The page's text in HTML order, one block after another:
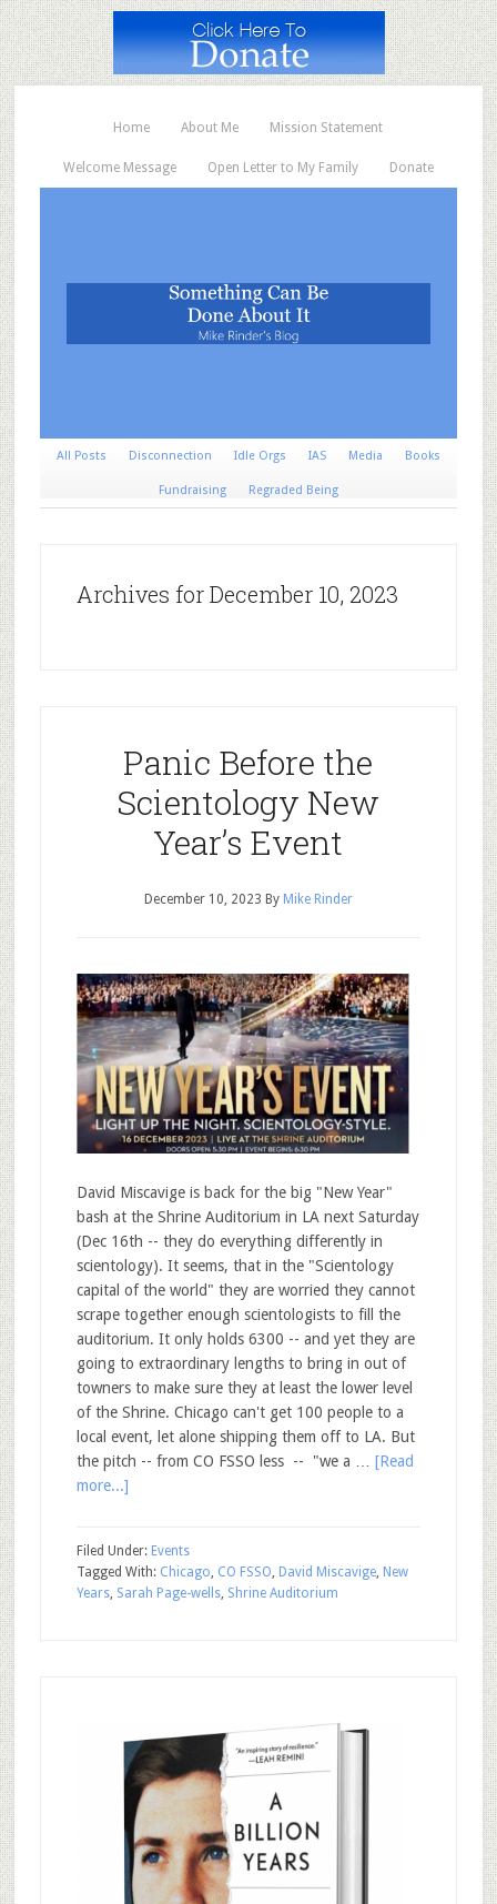
Home About Me Mission Statement
Welcome Message Open Letter to My Family Donate
All Posts Disconnection Idle Orgs IAS Media Books
Fundraising Regraded Being
Archives for December 10, 2023
Panic Before the
Scientology New
Year’s Event
December 10, 2023 By Mike Rinder
David Miscavige is back for the big "New Year"
bash at the Shrine Auditorium in LA next Saturday
(Dec 16th -- they do everything differently in
scientology). It seems, that in the "Scientology
capital of the world" they are worried they cannot
scrape together enough scientologists to fill the
auditorium. It only holds 6300 -- and yet they are
going to extraordinary lengths to bring in out of
towners to make sure they at least the lower level
of the Shrine. Chicago can't get 100 people to a
local event, let alone shipping them off to LA. But
the pitch -- from CO FSSO less -- "we a … [Read
more...]
Filed Under: Events
Tagged With: Chicago, CO FSSO, David Miscavige, New
Years, Sarah Page-wells, Shrine Auditorium